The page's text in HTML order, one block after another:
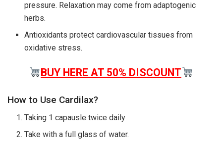
pressure. Relaxation may come from adaptogenic
herbs.
Antioxidants protect cardiovascular tissues from
oxidative stress.
BUY HERE AT 50% DISCOUNT
How to Use Cardilax?
Taking 1 capausle twice daily
Take with a full glass of water.